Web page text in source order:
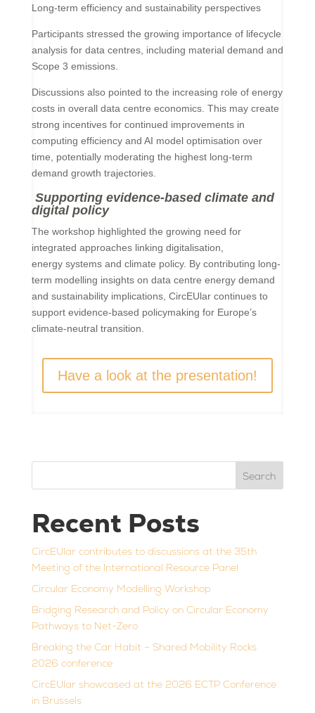
Long-term efficiency and sustainability perspectives
Participants stressed the growing importance of lifecycle
analysis for data centres, including material demand and
Scope 3 emissions.
Discussions also pointed to the increasing role of energy
costs in overall data centre economics. This may create
strong incentives for continued improvements in
computing efficiency and AI model optimisation over
time, potentially moderating the highest long-term
demand growth trajectories.
Supporting evidence-based climate and
digital policy
The workshop highlighted the growing need for
integrated approaches linking digitalisation,
energy systems and climate policy. By contributing long-
term modelling insights on data centre energy demand
and sustainability implications, CircEUlar continues to
support evidence-based policymaking for Europe’s
climate-neutral transition.
Have a look at the presentation!
Search
Recent Posts
CircEUlar contributes to discussions at the 35th
Meeting of the International Resource Panel
Circular Economy Modelling Workshop
Bridging Research and Policy on Circular Economy
Pathways to Net-Zero
Breaking the Car Habit – Shared Mobility Rocks
2026 conference
CircEUlar showcased at the 2026 ECTP Conference
in Brussels